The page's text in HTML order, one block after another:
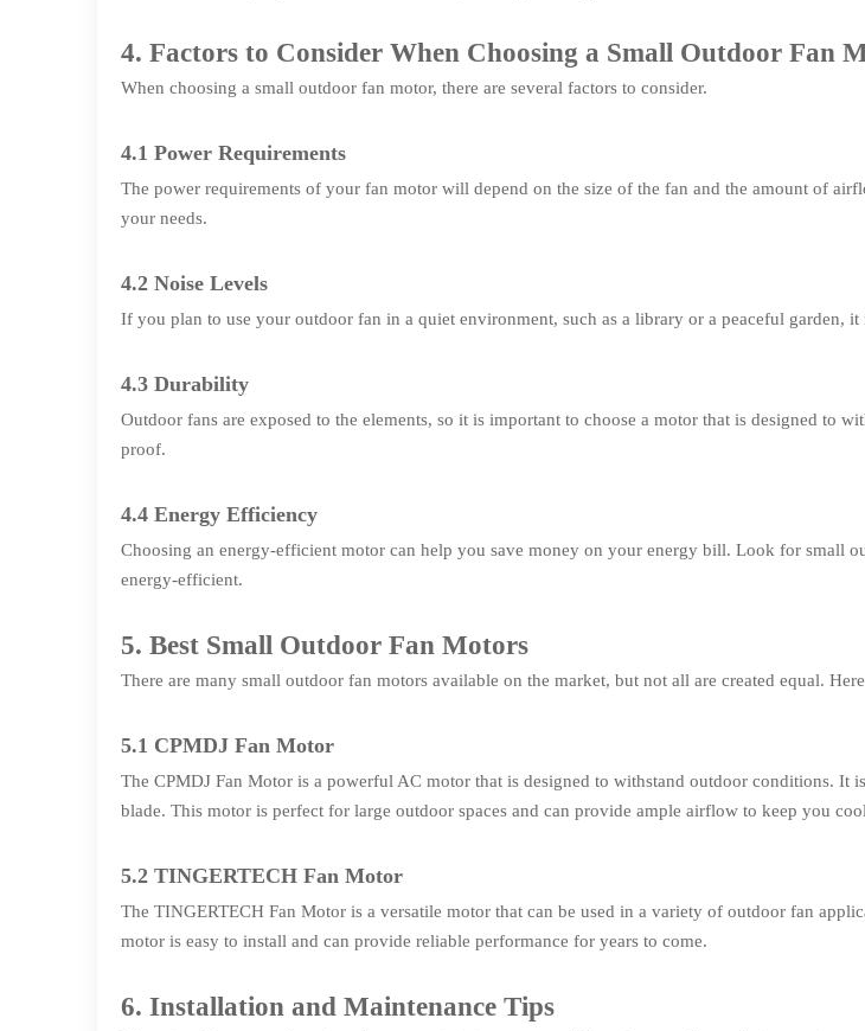
4. Factors to Consider When Choosing a Small Outdoor Fan
When choosing a small outdoor fan motor, there are several factors to consider.
4.1 Power Requirements
The power requirements of your fan motor will depend on the size of the fan and the amount of
your needs.
4.2 Noise Levels
If you plan to use your outdoor fan in a quiet environment, such as a library or a peaceful garden,
4.3 Durability
Outdoor fans are exposed to the elements, so it is important to choose a motor that is designed to
proof.
4.4 Energy Efficiency
Choosing an energy-efficient motor can help you save money on your energy bill. Look for small
energy-efficient.
5. Best Small Outdoor Fan Motors
There are many small outdoor fan motors available on the market, but not all are created equal.
5.1 CPMDJ Fan Motor
The CPMDJ Fan Motor is a powerful AC motor that is designed to withstand outdoor conditions.
blade. This motor is perfect for large outdoor spaces and can provide ample airflow to keep you
5.2 TINGERTECH Fan Motor
The TINGERTECH Fan Motor is a versatile motor that can be used in a variety of outdoor fan
motor is easy to install and can provide reliable performance for years to come.
6. Installation and Maintenance Tips